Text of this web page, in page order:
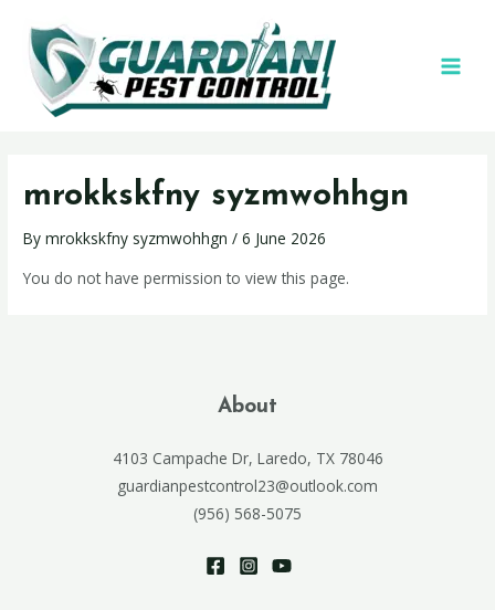
mrokkskfny syzmwohhgn
Bymrokkskfny syzmwohhgn/6 June 2026
You do not have permission to view this page.
About
4103 Campache Dr, Laredo, TX 78046
guardianpestcontrol23@outlook.com
(956) 568-5075